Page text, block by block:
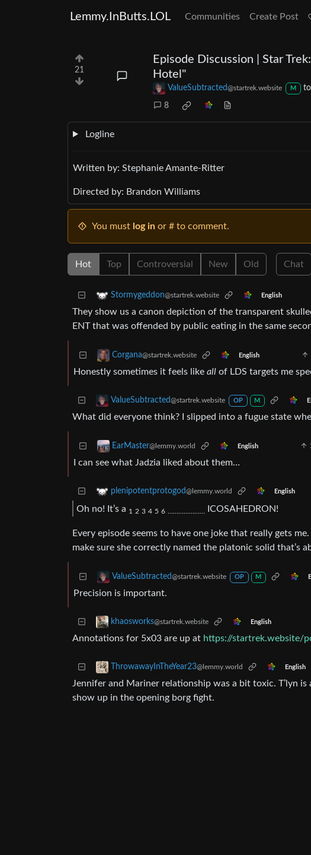
Lemmy.InButts.LOL Communities Create Post
21
Episode Discussion | Star
Hotel"
ValueSubtracted@startrek.website M to
8
Logline
Written by: Stephanie Amante-Ritter
Directed by: Brandon Williams
You must log in or # to comment.
Hot Top Controversial New Old Chat
Stormygeddon@startrek.website English
They show us a canon depiction of the transparent
ENT that was offended by public eating in the same
Corgana@startrek.website English
Honestly sometimes it feels like all of LDS targets me
ValueSubtracted@startrek.website OP M
What did everyone think? I slipped into a fugue state
EarMaster@lemmy.world English
I can see what Jadzia liked about them…
plenipotentprotogod@lemmy.world English
Oh no! It’s a 1 2 3 4 5 6 ICOSAHEDRON!
Every episode seems to have one joke that really gets
make sure she correctly named the platonic solid that’s
ValueSubtracted@startrek.website OP M
Precision is important.
khaosworks@startrek.website English
Annotations for 5x03 are up at https://startrek.website/
ThrowawayInTheYear23@lemmy.world English
Jennifer and Mariner relationship was a bit toxic. T’lyn
show up in the opening borg fight.